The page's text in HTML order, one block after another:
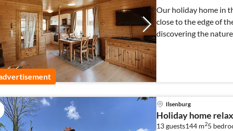
Our holiday home in
close to the edge of
discovering the
Ilsenburg
Holiday home
13 guests144 m25